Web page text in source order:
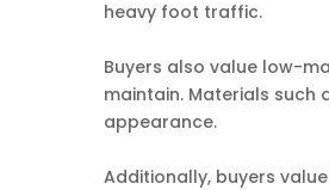
heavy foot traffic.
Buyers also value low-
maintain. Materials such
appearance.
Additionally, buyers